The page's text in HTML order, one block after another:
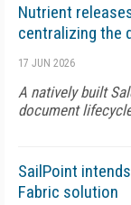
Nutrient
centralizing the
17 JUN 2026
A natively built
document
SailPoint
Fabric solution